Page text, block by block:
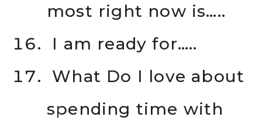
most right now is…..
I am ready for…..
What Do I love about
spending time with